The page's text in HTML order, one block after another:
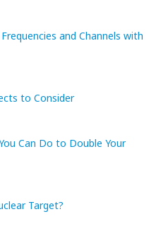
and Channels with
to Consider
Can Do to Double Your
Target?